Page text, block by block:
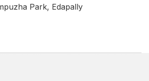
Park, Edapally